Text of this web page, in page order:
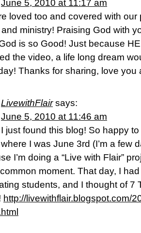
June 5, 2010 at 11:17 am
loved too and covered with
ministry! Praising God with
is so Good! Just because
the video, a life long dream
Thanks for sharing, love you
LivewithFlair says:
June 5, 2010 at 11:46 am
just found this blog! So happy
I was June 3rd (I’m a few
I’m doing a “Live with Flair”
moment. That day, I
students, and I thought of 7
http://livewithflair.blogspot.com/